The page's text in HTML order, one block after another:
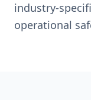
industry-
operational